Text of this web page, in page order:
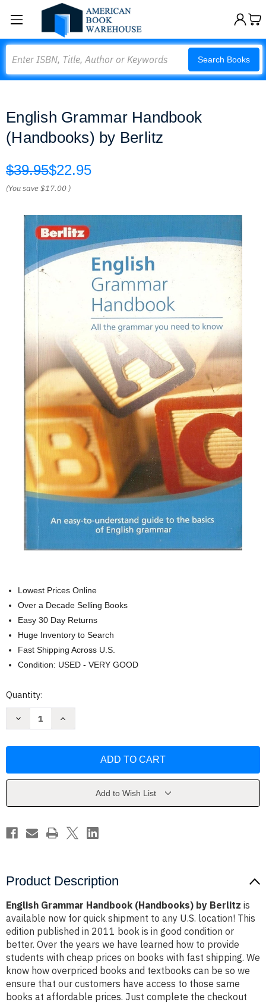
Search Books
English Grammar Handbook
(Handbooks) by Berlitz
$39.95$22.95
(You save$17.00 )
Lowest Prices Online
Over a Decade Selling Books
Easy 30 Day Returns
Huge Inventory to Search
Fast Shipping Across U.S.
Condition: USED - VERY GOOD
Current
Quantity:
Decrease
by
Increase
by
Add to Wish List
Product Description
English Grammar Handbook (Handbooks) by Berlitz is
available now for quick shipment to any U.S. location! This
edition published in 2011 book is in good condition or
better. Over the years we have learned how to provide
students with cheap prices on books with fast shipping. We
know how overpriced books and textbooks can be so we
ensure that our customers have access to those same
books at affordable prices. Just complete the checkout